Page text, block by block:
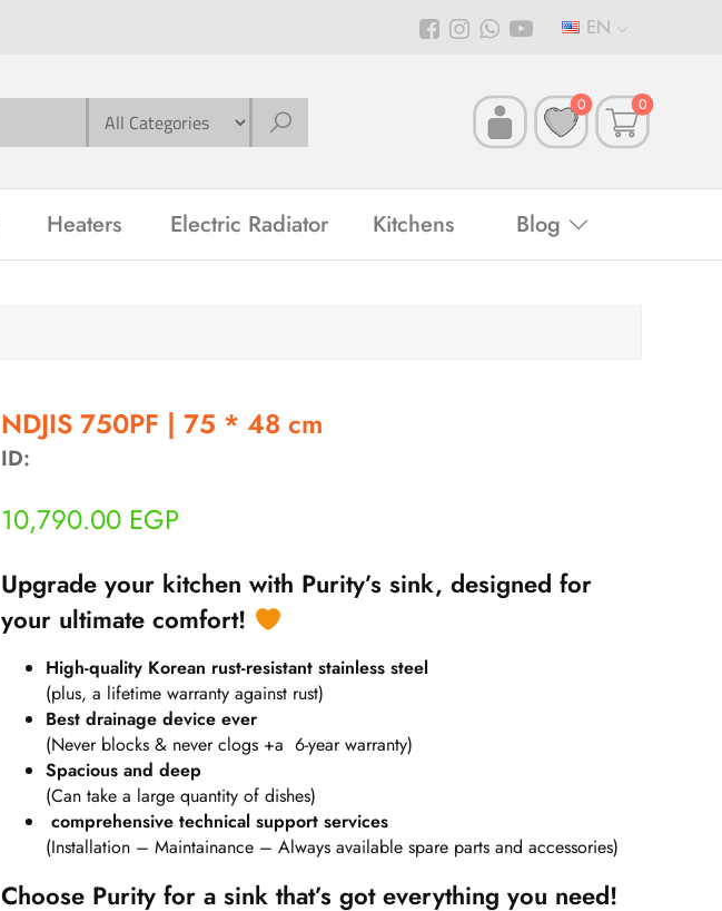
EN
0 0
Heaters Electric Radiator Kitchens Blog
NDJIS 750PF | 75 * 48 cm
ID:
10,790.00 EGP
Upgrade your kitchen with Purity’s sink, designed for
your ultimate comfort!
High-quality Korean rust-resistant stainless steel
(plus, a lifetime warranty against rust)
Best drainage device ever
(Never blocks & never clogs +a 6-year warranty)
Spacious and deep
(Can take a large quantity of dishes)
comprehensive technical support services
(Installation – Maintainance – Always available spare parts and accessories)
Choose Purity for a sink that’s got everything you need!